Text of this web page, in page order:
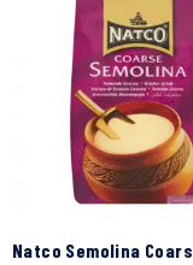
Natco Semolina